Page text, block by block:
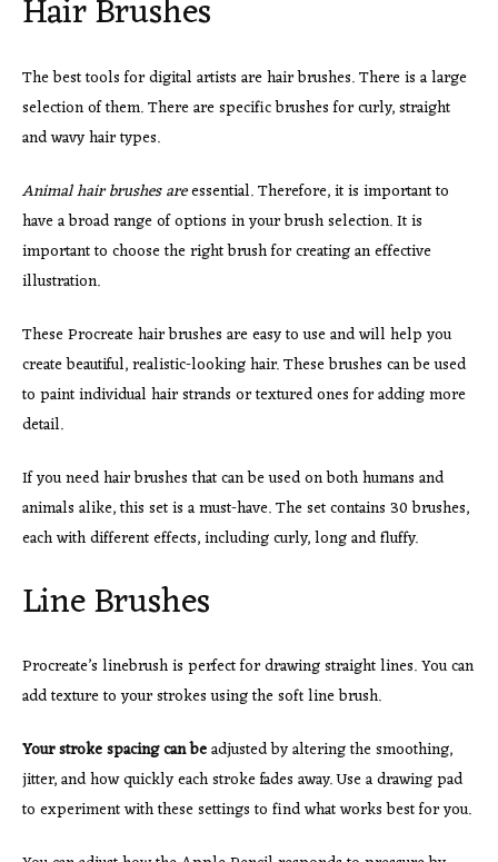
Hair Brushes
The best tools for digital artists are hair brushes. There is a large
selection of them. There are specific brushes for curly, straight
and wavy hair types.
Animal hair brushes areessential. Therefore, it is important to
have a broad range of options in your brush selection. It is
important to choose the right brush for creating an effective
illustration.
These Procreate hair brushes are easy to use and will help you
create beautiful, realistic-looking hair. These brushes can be used
to paint individual hair strands or textured ones for adding more
detail.
If you need hair brushes that can be used on both humans and
animals alike, this set is a must-have. The set contains 30 brushes,
each with different effects, including curly, long and fluffy.
Line Brushes
Procreate’s linebrush is perfect for drawing straight lines. You can
add texture to your strokes using the soft line brush.
Your stroke spacing can beadjusted by altering the smoothing,
jitter, and how quickly each stroke fades away. Use a drawing pad
to experiment with these settings to find what works best for you.